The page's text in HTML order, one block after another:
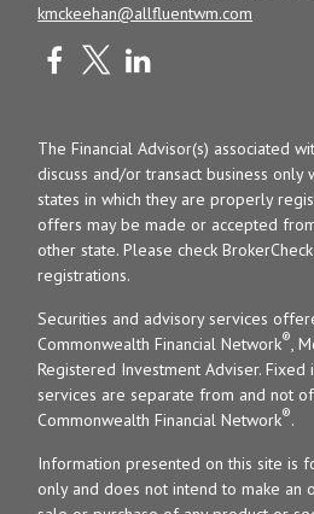
kmckeehan@allfluentwm.com
The Financial Advisor(s) associated
discuss and/or transact business only
states in which they are properly
offers may be made or accepted
other state. Please check
registrations.
Securities and advisory services
Commonwealth Financial Network®,
Registered Investment Adviser. Fixed
services are separate from and not
Commonwealth Financial Network®.
Information presented on this site is
only and does not intend to make